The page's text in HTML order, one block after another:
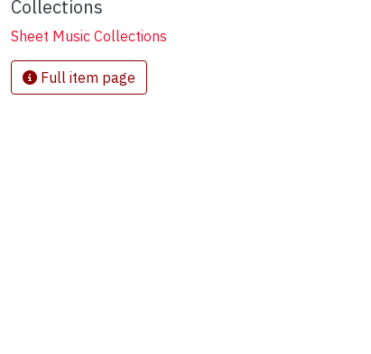
Collections
Sheet Music Collections
Full item page